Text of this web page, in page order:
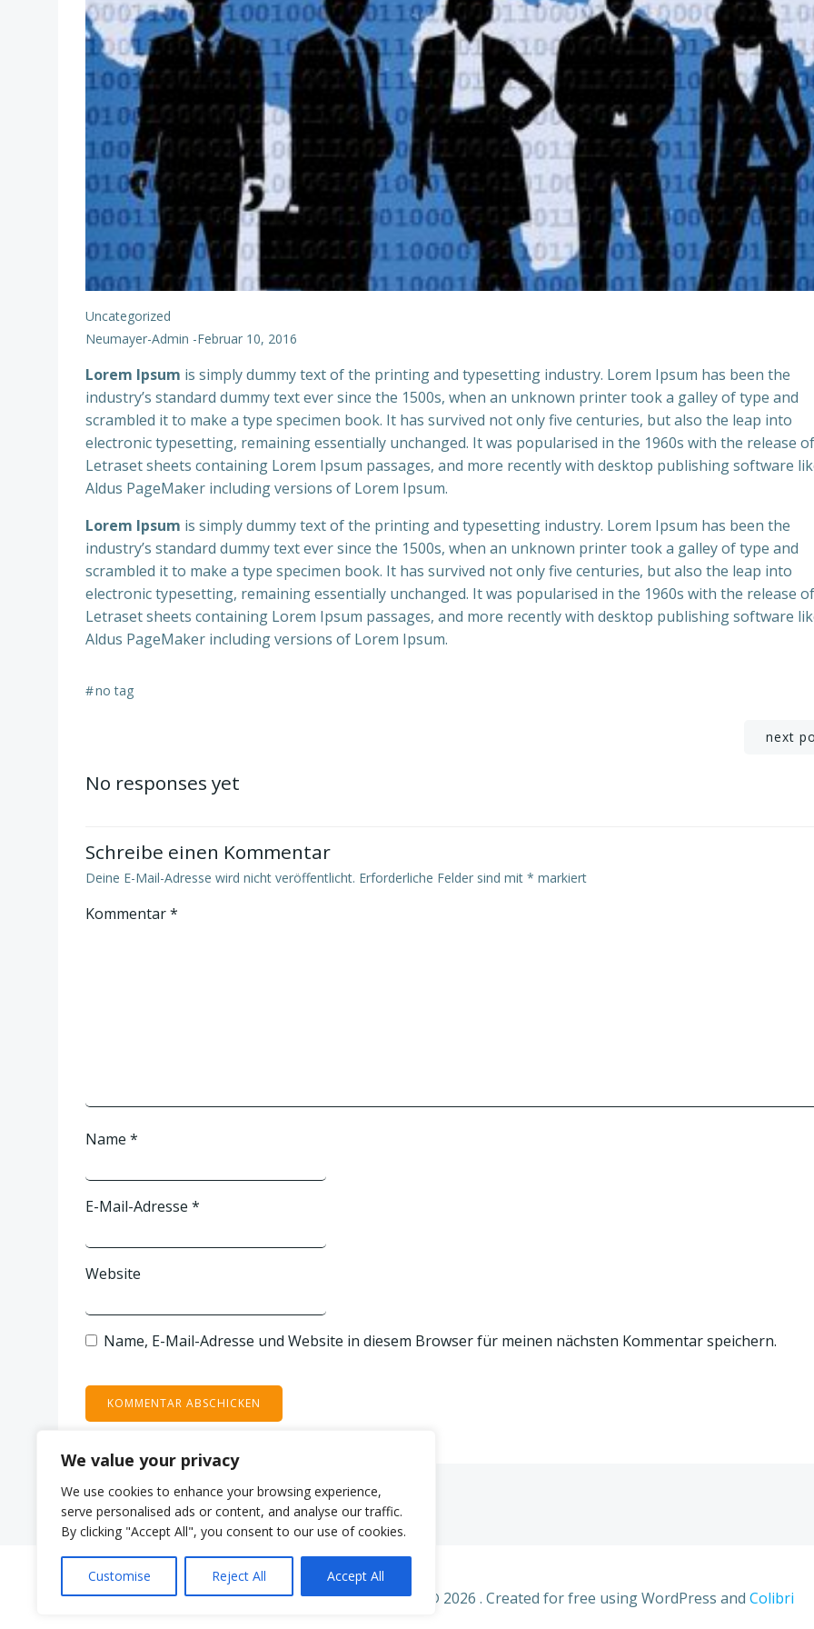
We value your privacy
We use cookies to enhance your browsing experience,
serve personalised ads or content, and analyse our traffic.
By clicking "Accept All", you consent to our use of cookies.
Customise Reject All Accept All
Uncategorized
Neumayer-Admin -Februar 10, 2016
Lorem Ipsum is simply dummy text of the printing and typesetting industry. Lorem Ipsum has been the
industry’s standard dummy text ever since the 1500s, when an unknown printer took a galley of type and
scrambled it to make a type specimen book. It has survived not only five centuries, but also the leap into
electronic typesetting, remaining essentially unchanged. It was popularised in the 1960s with the release of
Letraset sheets containing Lorem Ipsum passages, and more recently with desktop publishing software
Aldus PageMaker including versions of Lorem Ipsum.
Lorem Ipsum is simply dummy text of the printing and typesetting industry. Lorem Ipsum has been the
industry’s standard dummy text ever since the 1500s, when an unknown printer took a galley of type and
scrambled it to make a type specimen book. It has survived not only five centuries, but also the leap into
electronic typesetting, remaining essentially unchanged. It was popularised in the 1960s with the release of
Letraset sheets containing Lorem Ipsum passages, and more recently with desktop publishing software
Aldus PageMaker including versions of Lorem Ipsum.
#no tag
Beitragsnavigation
next
No responses yet
Schreibe einen Kommentar
Deine E-Mail-Adresse wird nicht veröffentlicht. Erforderliche Felder sind mit * markiert
Kommentar*
Name *
E-Mail-Adresse *
Website
Name, E-Mail-Adresse und Website in diesem Browser für meinen nächsten Kommentar speichern.
© 2026 . Created for free using WordPress and Colibri